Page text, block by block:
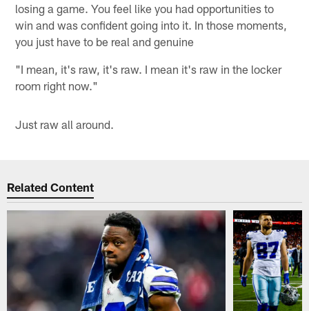
losing a game. You feel like you had opportunities to
win and was confident going into it. In those moments,
you just have to be real and genuine
"I mean, it's raw, it's raw. I mean it's raw in the locker
room right now."
Just raw all around.
Related Content